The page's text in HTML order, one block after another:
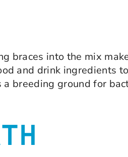
braces into the mix
and drink ingredients
breeding ground for